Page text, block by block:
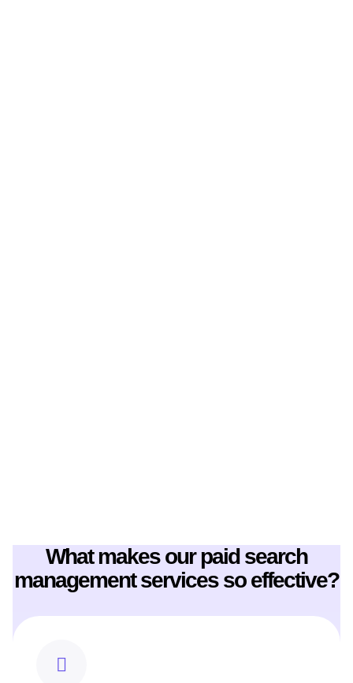
Crafted engaging chef profiles that highlight Canoe's culinary
expertise and leadership.
Produced SEO-rich content, including seasonal menu
highlights, to showcase Canoe's commitment to Canadian
What makes our paid search
management services so effective?